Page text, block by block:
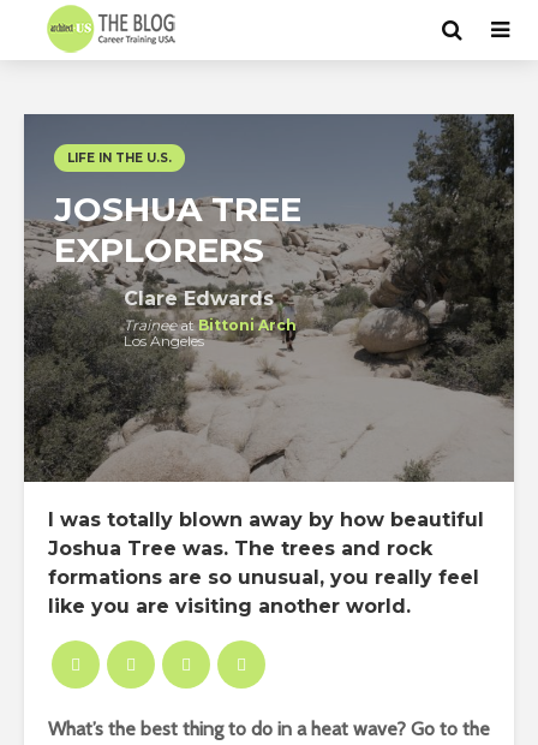
LIFE IN THE U.S.
JOSHUA TREE
EXPLORERS
Clare Edwards
TraineeatBittoni Arch
Los Angeles
I was totally blown away by how beautiful
Joshua Tree was. The trees and rock
formations are so unusual, you really feel
like you are visiting another world.
What’s the best thing to do in a heat wave? Go to the